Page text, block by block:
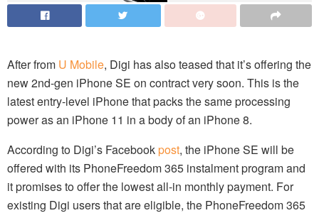
After from U Mobile, Digi has also teased that it’s offering the
new 2nd-gen iPhone SE on contract very soon. This is the
latest entry-level iPhone that packs the same processing
power as an iPhone 11 in a body of an iPhone 8.
According to Digi’s Facebookpost, the iPhone SE will be
offered with its PhoneFreedom 365 instalment program and
it promises to offer the lowest all-in monthly payment. For
existing Digi users that are eligible, the PhoneFreedom 365